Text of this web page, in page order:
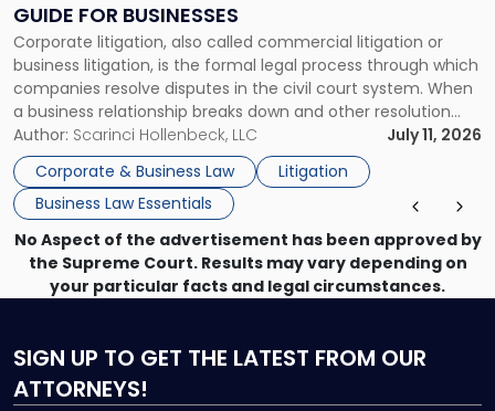
GUIDE FOR BUSINESSES
Corporate litigation, also called commercial litigation or
business litigation, is the formal legal process through which
companies resolve disputes in the civil court system. When
a business relationship breaks down and other resolution
methods have failed, litigation provides a structured legal
mechanism for asserting rights, recovering damages,
enforcing obligations, and obtaining court-ordered relief.
Unlike criminal […]
Author: Scarinci Hollenbeck, LLC
July 11, 2026
Corporate & Business Law
Litigation
Business Law Essentials
Guide
for
Businesses"
No Aspect of the advertisement has been approved by
the Supreme Court. Results may vary depending on
your particular facts and legal circumstances.
SIGN UP TO GET THE LATEST FROM OUR
ATTORNEYS!